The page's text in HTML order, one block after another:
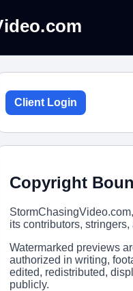
Client Login
Copyright
its contributors,
Watermarked previews
authorized in writing,
edited, redistributed,
publicly.